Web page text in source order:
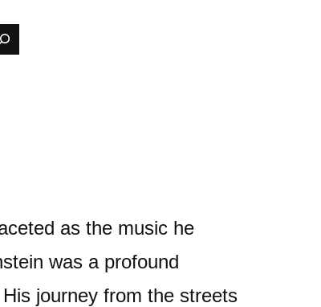
as the music he
was a profound
journey from the streets